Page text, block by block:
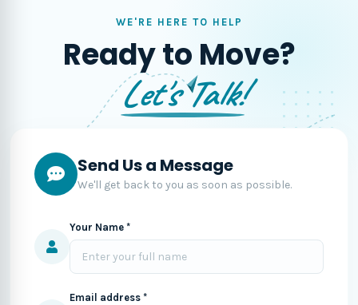
WE'RE HERE TO HELP
Ready to Move?
Let's Talk!
Send Us a Message
We'll get back to you as soon as possible.
Your Name *
Email address *